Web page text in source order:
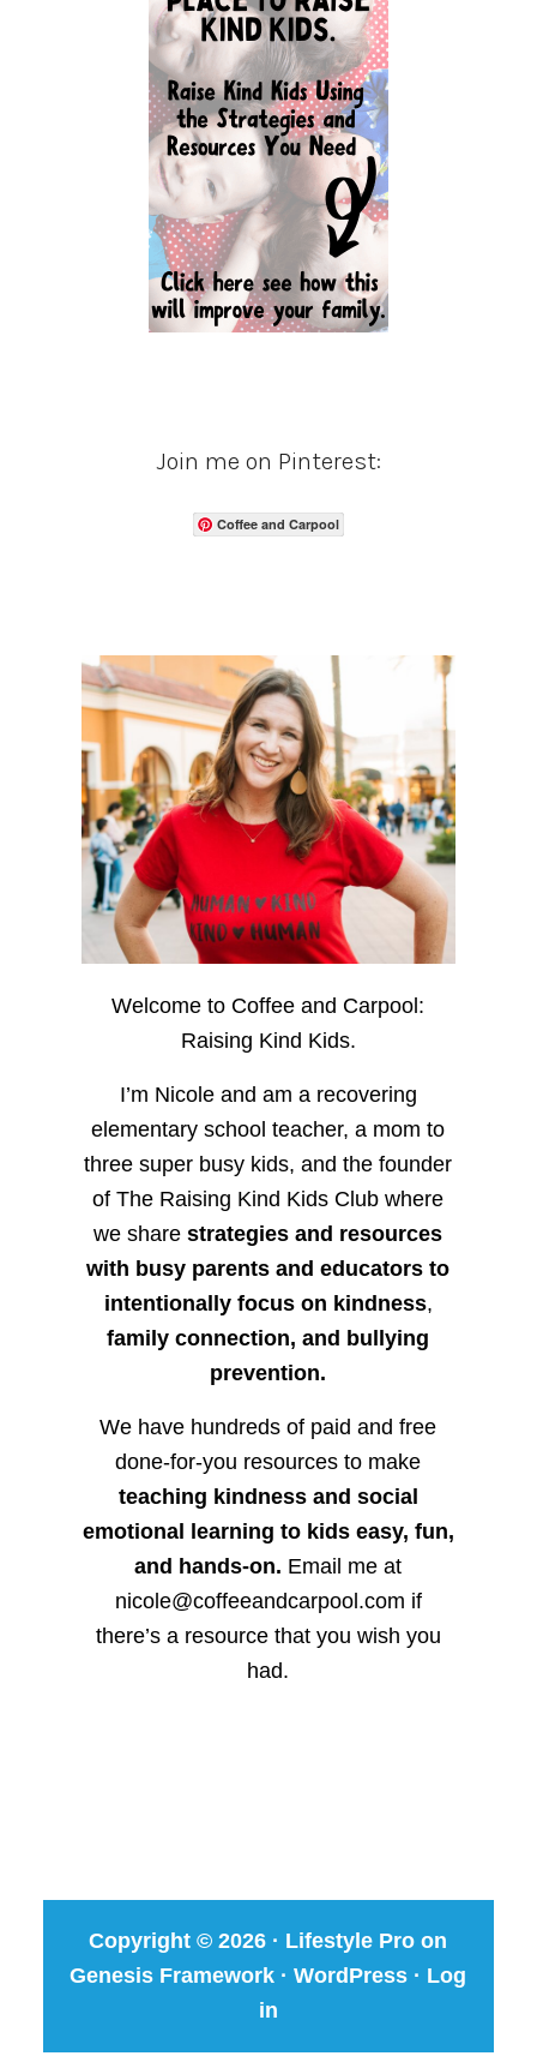
Join me on Pinterest:
Coffee and Carpool
Welcome to Coffee and Carpool:
Raising Kind Kids.
I’m Nicole and am a recovering
elementary school teacher, a mom to
three super busy kids, and the founder
of The Raising Kind Kids Club where
we sharestrategies and resources
with busy parents and educators to
intentionally focus on kindness,
family connection, and bullying
prevention.
We have hundreds of paid and free
done-for-you resources to make
teaching kindness and social
emotional learning to kids easy, fun,
and hands-on. Email me at
nicole@coffeeandcarpool.com if
there’s a resource that you wish you
had.
Copyright © 2026 · Lifestyle Pro on
Genesis Framework ·WordPress · Log
in